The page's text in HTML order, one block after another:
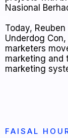
Nasional
Today,
Underdog
marketers
marketing and
marketing
FAISAL